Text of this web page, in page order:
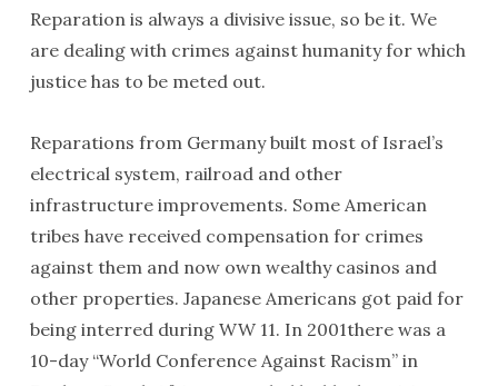
Reparation is always a divisive issue, so be it. We
are dealing with crimes against humanity for which
justice has to be meted out.
Reparations from Germany built most of Israel’s
electrical system, railroad and other
infrastructure improvements. Some American
tribes have received compensation for crimes
against them and now own wealthy casinos and
other properties. Japanese Americans got paid for
being interred during WW 11. In 2001there was a
10-day “World Conference Against Racism” in